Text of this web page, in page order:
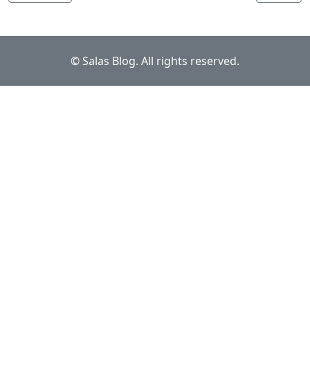
© Salas Blog. All rights reserved.